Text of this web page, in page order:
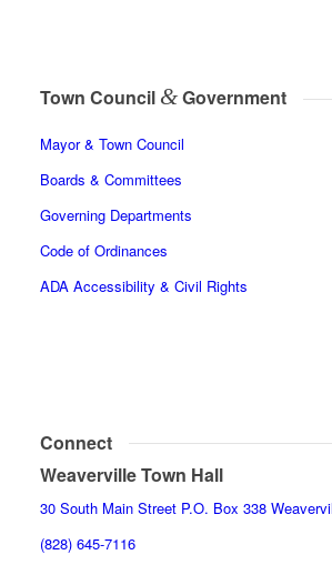
Town Council &Government
Mayor & Town Council
Boards & Committees
Governing Departments
Code of Ordinances
ADA Accessibility & Civil Rights
Connect
Weaverville Town Hall
30 South Main Street P.O. Box 338
(828) 645-7116